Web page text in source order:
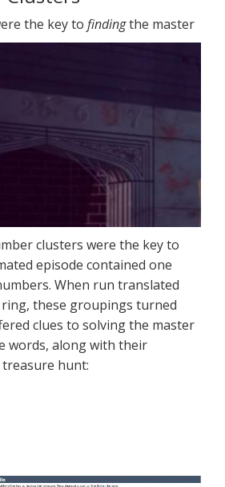
the key to findingthe master
clusters were the key to
episode contained one
When run translated
these groupings turned
clues to solving the master
words, along with their
hunt: